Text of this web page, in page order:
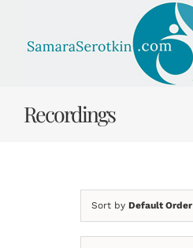
content
Recordings
Sort by Default Order